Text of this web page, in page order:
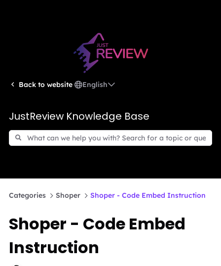
Back to website English
JustReview Knowledge Base
Categories Shoper Shoper - Code Embed Instruction
Shoper - Code Embed
Instruction